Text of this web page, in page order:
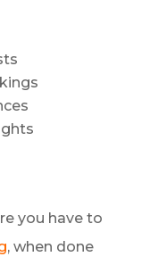
you have to
, when done